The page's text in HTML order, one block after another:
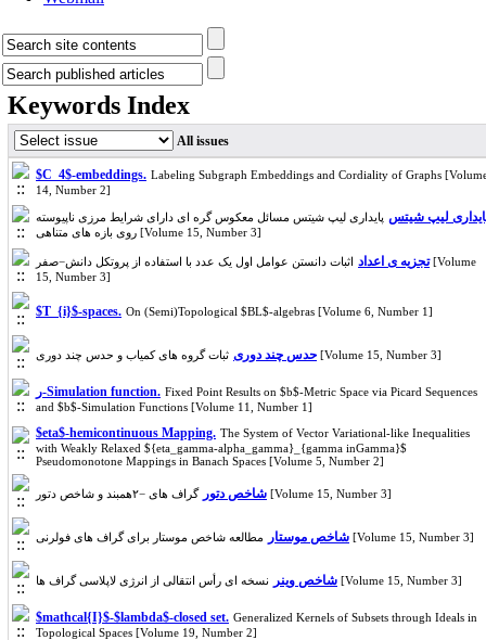
Keywords Index
All issues
$C_4$-embeddings. Labeling Subgraph Embeddings and Cordiality of Graphs
14, Number 2]
لیپ شیتس پایداری لیپ شیتس مسائل معکوس گره ای دارای شرایط مرزی ناپیوسته
روی بازه های متناهی [Volume 15, Number 3]
تجزیه ی اعداد اثبات دانستن عوامل اول یک عدد با استفاده از پروتکل دانش−صفر [Volume
15, Number 3]
$T_{i}$-spaces. On (Semi)Topological $BL$-algebras [Volume 6, Number 1]
حدس چند دوری ثبات گروه های کمیاب و حدس چند دوری [Volume 15, Number 3]
ر-Simulation function. Fixed Point Results on $b$-Metric Space via Picard Sequences
and $b$-Simulation Functions [Volume 11, Number 1]
$eta$-hemicontinuous Mapping. The System of Vector Variational-like Inequalities
with Weakly Relaxed ${eta_gamma-alpha_gamma}_{gamma inGamma}$
Pseudomonotone Mappings in Banach Spaces [Volume 5, Number 2]
شاخص دتور گراف های −۲همبند و شاخص دتور [Volume 15, Number 3]
شاخص موستار مطالعه شاخص موستار برای گراف های فولرنی [Volume 15, Number 3]
شاخص وینر نسخه ای رأس انتقالی از انرژی لاپلاسی گراف ها [Volume 15, Number 3]
$mathcal{I}$-$lambda$-closed set. Generalized Kernels of Subsets through Ideals in
Topological Spaces [Volume 19, Number 2]